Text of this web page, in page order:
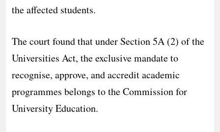
the affected students.
The court found that under Section 5A (2) of the
Universities Act, the exclusive mandate to
recognise, approve, and accredit academic
programmes belongs to the Commission for
University Education.